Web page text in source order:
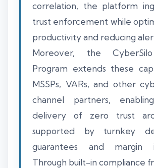
correlation, the platform
trust enforcement while
productivity and reducing
Moreover, the
Program extends these
MSSPs, VARs, and other
channel partners,
delivery of zero trust
supported by turnkey
guarantees and margin
Through built-in compliance